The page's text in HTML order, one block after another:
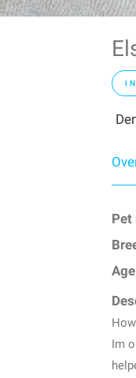
Pet
Im